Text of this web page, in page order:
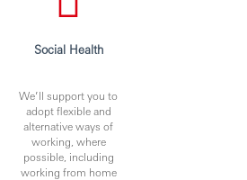
Social Health
We’ll support you to
adopt flexible and
alternative ways of
working, where
possible, including
working from home